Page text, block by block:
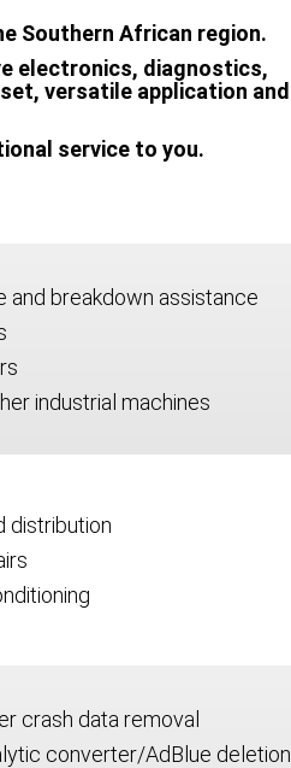
Southern African region.
electronics, diagnostics,
versatile application and
service to you.
and breakdown assistance
industrial machines
distribution
crash data removal
converter/AdBlue deletion